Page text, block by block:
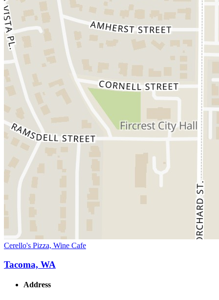
Cerello's Pizza, Wine Cafe
Tacoma, WA
Address